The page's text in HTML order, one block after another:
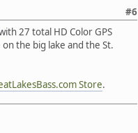
#6
27 total HD Color GPS
the big lake and the St.
Store.